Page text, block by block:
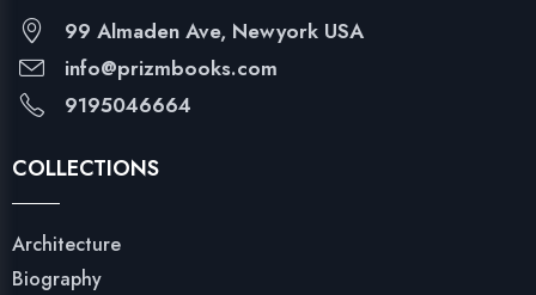
99 Almaden Ave, Newyork USA
info@prizmbooks.com
9195046664
COLLECTIONS
Architecture
Biography